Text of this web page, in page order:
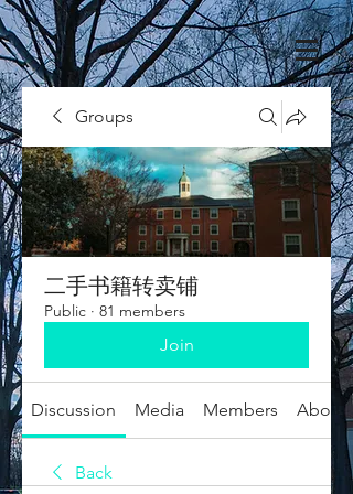
Groups
二手书籍转卖铺
Public · 81 members
Join
Discussion Media Members About
Back